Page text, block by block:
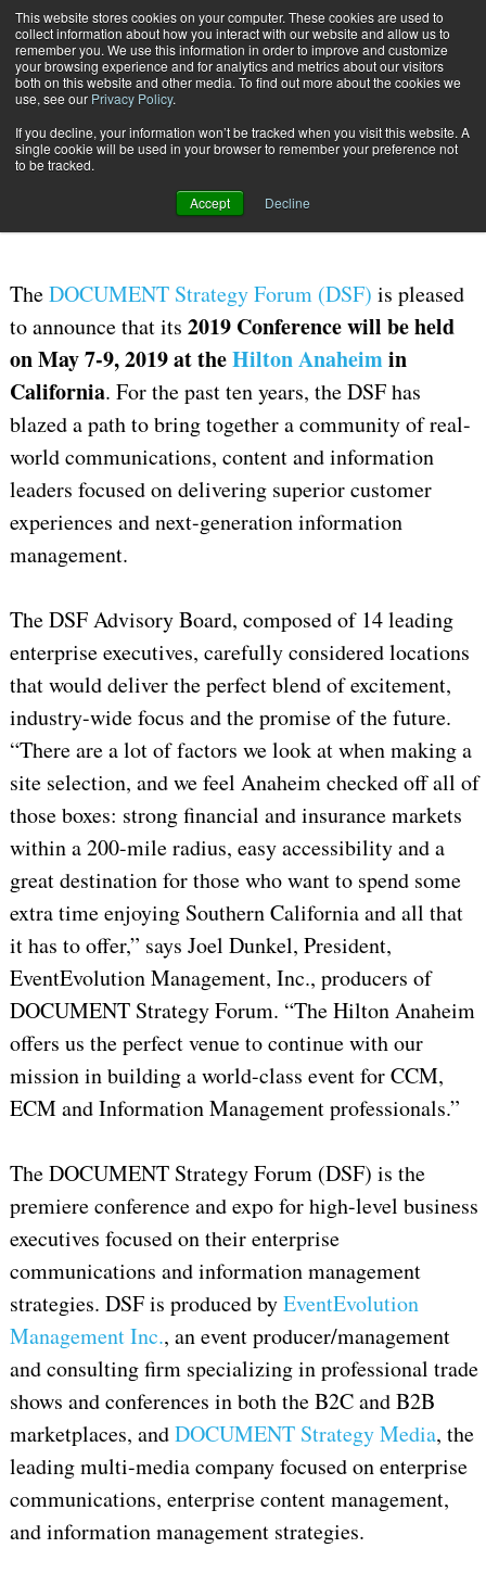
This website stores cookies on your computer. These cookies are used to
collect information about how you interact with our website and allow us to
remember you. We use this information in order to improve and customize
your browsing experience and for analytics and metrics about our visitors
both on this website and other media. To find out more about the cookies we
use, see our Privacy Policy.
If you decline, your information won’t be tracked when you visit this website. A
single cookie will be used in your browser to remember your preference not
to be tracked.
Accept Decline
Subscribe
Home DOCUMENT Strategy Forum (DSF) Heads West to Anaheim for 2019
May 16 201808:35 AM
DOCUMENT Strategy Forum (DSF)
Heads West to Anaheim for 2019
TheDOCUMENT Strategy Forum (DSF) is pleased
to announce that its 2019 Conference will be held
on May 7-9, 2019 at theHilton Anaheimin
California. For the past ten years, the DSF has
blazed a path to bring together a community of real-
world communications, content and information
leaders focused on delivering superior customer
experiences and next-generation information
management.
The DSF Advisory Board, composed of 14 leading
enterprise executives, carefully considered locations
that would deliver the perfect blend of excitement,
industry-wide focus and the promise of the future.
“There are a lot of factors we look at when making a
site selection, and we feel Anaheim checked off all of
those boxes: strong financial and insurance markets
within a 200-mile radius, easy accessibility and a
great destination for those who want to spend some
extra time enjoying Southern California and all that
it has to offer,” says Joel Dunkel, President,
EventEvolution Management, Inc., producers of
DOCUMENT Strategy Forum. “The Hilton Anaheim
offers us the perfect venue to continue with our
mission in building a world-class event for CCM,
ECM and Information Management professionals.”
The DOCUMENT Strategy Forum (DSF) is the
premiere conference and expo for high-level business
executives focused on their enterprise
communications and information management
strategies. DSF is produced byEventEvolution
Management Inc., an event producer/management
and consulting firm specializing in professional trade
shows and conferences in both the B2C and B2B
marketplaces, andDOCUMENT Strategy Media, the
leading multi-media company focused on enterprise
communications, enterprise content management,
and information management strategies.